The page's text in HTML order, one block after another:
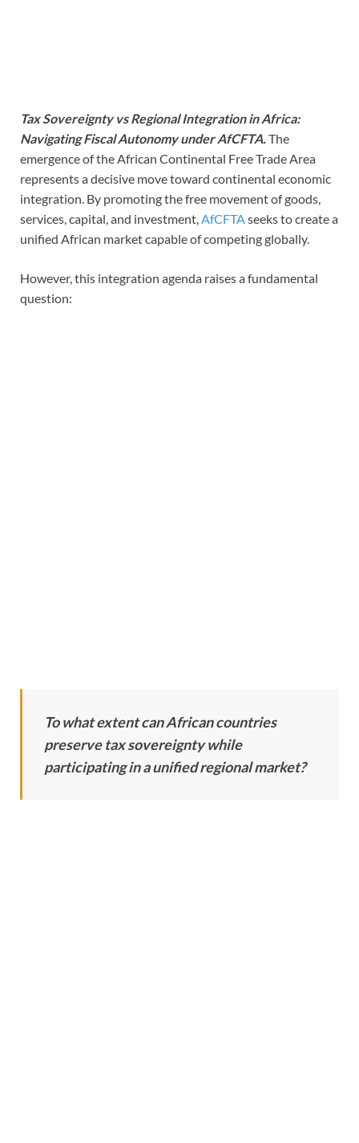
Tax Sovereignty vs Regional Integration in Africa:
Navigating Fiscal Autonomy under AfCFTA.The
emergence of the African Continental Free Trade Area
represents a decisive move toward continental economic
integration. By promoting the free movement of goods,
services, capital, and investment,AfCFTAseeks to create a
unified African market capable of competing globally.
However, this integration agenda raises a fundamental
question:
To what extent can African countries
preserve tax sovereignty while
participating in a unified regional market?